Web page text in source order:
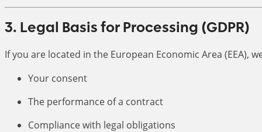
3. Legal Basis for Processing (GDPR)
If you are located in the European Economic Area
Your consent
The performance of a contract
Compliance with legal obligations